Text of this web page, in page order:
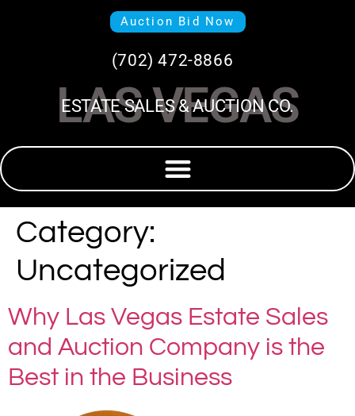
Auction Bid Now
(702) 472-8866
LAS VEGAS
ESTATE SALES & AUCTION CO.
Category:
Uncategorized
Why Las Vegas Estate Sales
and Auction Company is the
Best in the Business